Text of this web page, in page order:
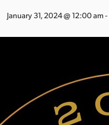
January 31, 2024 @ 12:00 am-